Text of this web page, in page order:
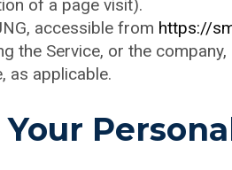
of a page visit).
accessible from https://
the Service, or the
as applicable.